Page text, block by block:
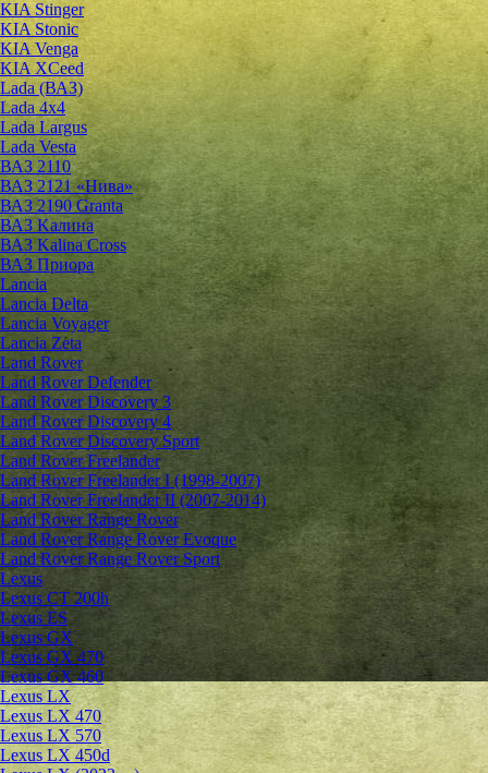
KIA Stinger
KIA Stonic
KIA Venga
KIA XCeed
Lada (ВАЗ)
Lada 4х4
Lada Largus
Lada Vesta
ВАЗ 2110
ВАЗ 2121 «Нива»
ВАЗ 2190 Granta
ВАЗ Kалина
ВАЗ Kalina Cross
ВАЗ Приора
Lancia
Lancia Delta
Lancia Voyager
Lancia Zeta
Land Rover
Land Rover Defender
Land Rover Discovery 3
Land Rover Discovery 4
Land Rover Discovery Sport
Land Rover Freelander
Land Rover Freelander I (1998-2007)
Land Rover Freelander II (2007-2014)
Land Rover Range Rover
Land Rover Range Rover Evoque
Land Rover Range Rover Sport
Lexus
Lexus CT 200h
Lexus ES
Lexus GX
Lexus GX 470
Lexus GX 460
Lexus LX
Lexus LX 470
Lexus LX 570
Lexus LX 450d